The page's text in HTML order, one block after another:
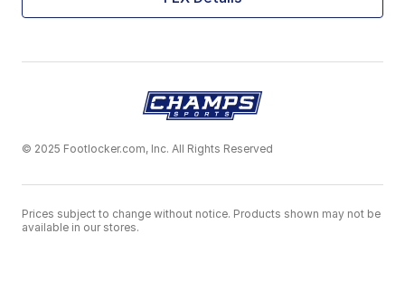
© 2025 Footlocker.com, Inc. All Rights Reserved
Prices subject to change without notice. Products shown may not be
available in our stores.